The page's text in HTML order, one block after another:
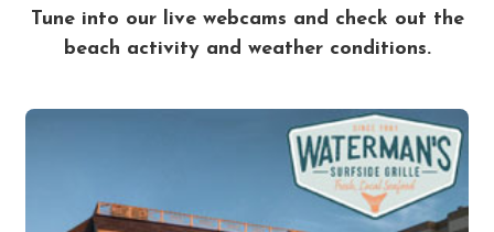
Tune into our live webcams and check out the
beach activity and weather conditions.